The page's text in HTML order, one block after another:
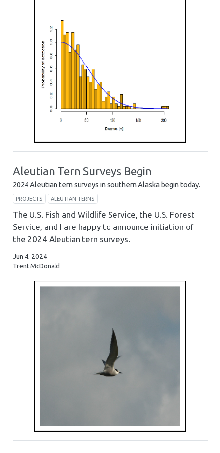
Aleutian Tern Surveys Begin
2024 Aleutian tern surveys in southern Alaska begin today.
PROJECTS ALEUTIAN TERNS
The U.S. Fish and Wildlife Service, the U.S. Forest
Service, and I are happy to announce initiation of
the 2024 Aleutian tern surveys.
Jun 4, 2024
Trent McDonald